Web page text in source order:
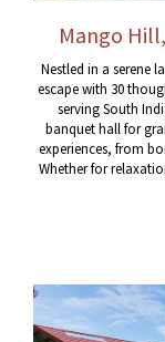
Mango
Nestled in a serene
escape with 30
serving South
banquet hall for
experiences, from
Whether for